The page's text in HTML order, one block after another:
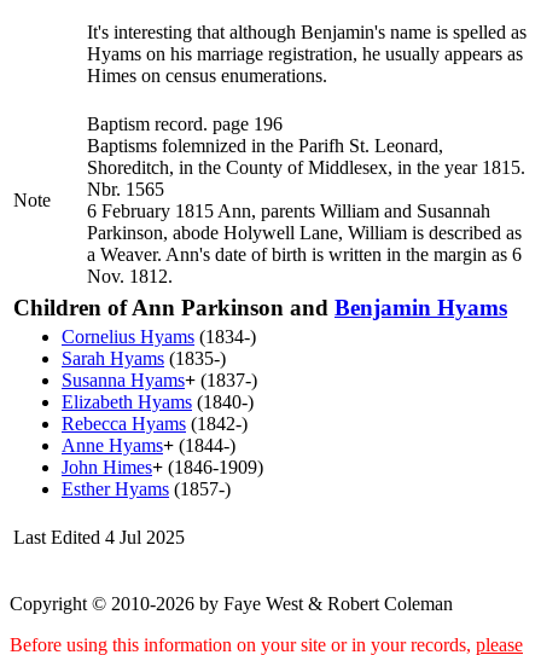
It's interesting that although Benjamin's name is spelled as
Hyams on his marriage registration, he usually appears as
Himes on census enumerations.
Note
Baptism record. page 196
Baptisms folemnized in the Parifh St. Leonard,
Shoreditch, in the County of Middlesex, in the year 1815.
Nbr. 1565
6 February 1815 Ann, parents William and Susannah
Parkinson, abode Holywell Lane, William is described as
a Weaver. Ann's date of birth is written in the margin as 6
Nov. 1812.
Children of Ann Parkinson and Benjamin Hyams
Cornelius Hyams (1834-)
Sarah Hyams (1835-)
Susanna Hyams+ (1837-)
Elizabeth Hyams (1840-)
Rebecca Hyams (1842-)
Anne Hyams+ (1844-)
John Himes+ (1846-1909)
EstherHyams (1857-)
Last Edited 4 Jul 2025
Copyright © 2010-2026 by Faye West & Robert Coleman
Before using this information on your site or in your records, please